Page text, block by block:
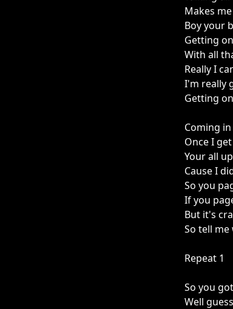
Makes
Boy your
Getting
With all
Really I
I'm really
Getting
Coming
Once I
Your all
Cause I
So you
If you
But it's
So tell me
Repeat 1
So you
Well